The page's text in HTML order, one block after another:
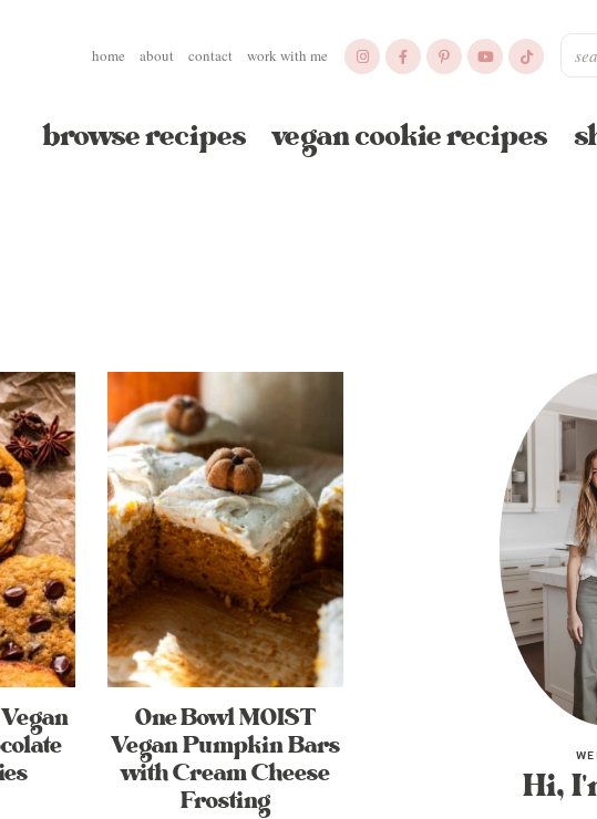
home about contact work with me
browse recipes vegan cookie recipes
One Bowl MOIST
Vegan Pumpkin Bars
with Cream Cheese
Frosting
Hi,